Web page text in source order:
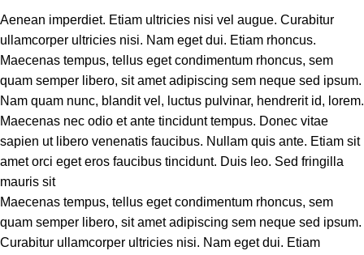
Aenean imperdiet. Etiam ultricies nisi vel augue. Curabitur
ullamcorper ultricies nisi. Nam eget dui. Etiam rhoncus.
Maecenas tempus, tellus eget condimentum rhoncus, sem
quam semper libero, sit amet adipiscing sem neque sed ipsum.
Nam quam nunc, blandit vel, luctus pulvinar, hendrerit id, lorem.
Maecenas nec odio et ante tincidunt tempus. Donec vitae
sapien ut libero venenatis faucibus. Nullam quis ante. Etiam sit
amet orci eget eros faucibus tincidunt. Duis leo. Sed fringilla
mauris sit
Maecenas tempus, tellus eget condimentum rhoncus, sem
quam semper libero, sit amet adipiscing sem neque sed ipsum.
Curabitur ullamcorper ultricies nisi. Nam eget dui. Etiam